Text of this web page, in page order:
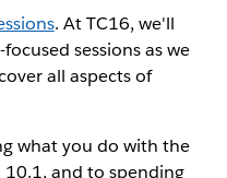
. At TC16, we'll
sessions as we
all aspects of
what you do with the
10.1, and to spending